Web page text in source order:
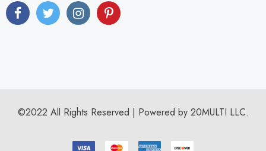
©2022 All Rights Reserved | Powered by 20MULTI LLC.